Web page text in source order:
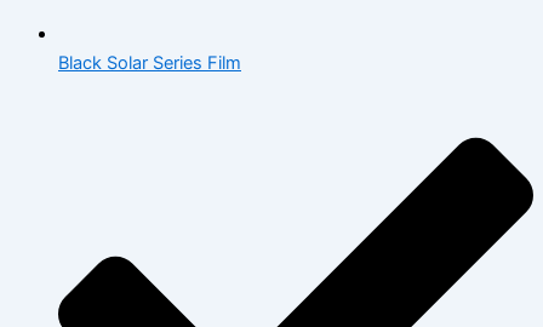
Black Solar Series Film